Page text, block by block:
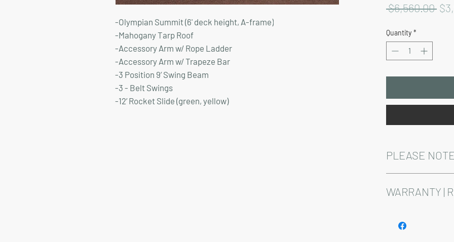
-Olympian Summit (6' deck height, A-frame)
-Mahogany Tarp Roof
-Accessory Arm w/ Rope Ladder
-Accessory Arm w/ Trapeze Bar
-3 Position 9’ Swing Beam
-3 - Belt Swings
-12’ Rocket Slide (green, yellow)
$6,560.00
Quantity *
PLEASE
Playsets are fully
WARRANTY |